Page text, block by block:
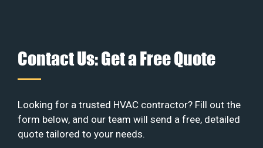
Contact Us: Get a Free Quote
Looking for a trusted HVAC contractor? Fill out the
form below, and our team will send a free, detailed
quote tailored to your needs.